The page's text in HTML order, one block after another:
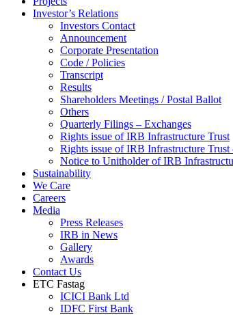
Investor’s Relations
Investors Contact
Announcement
Corporate Presentation
Code / Policies
Transcript
Results
Shareholders Meetings / Postal Ballot
Others
Quarterly Filings – Exchanges
Rights issue of IRB Infrastructure Trust
Rights issue of IRB Infrastructure
Notice to Unitholder of IRB
Sustainability
We Care
Careers
Media
Press Releases
IRB in News
Gallery
Awards
Contact Us
ETC Fastag
ICICI Bank Ltd
IDFC First Bank